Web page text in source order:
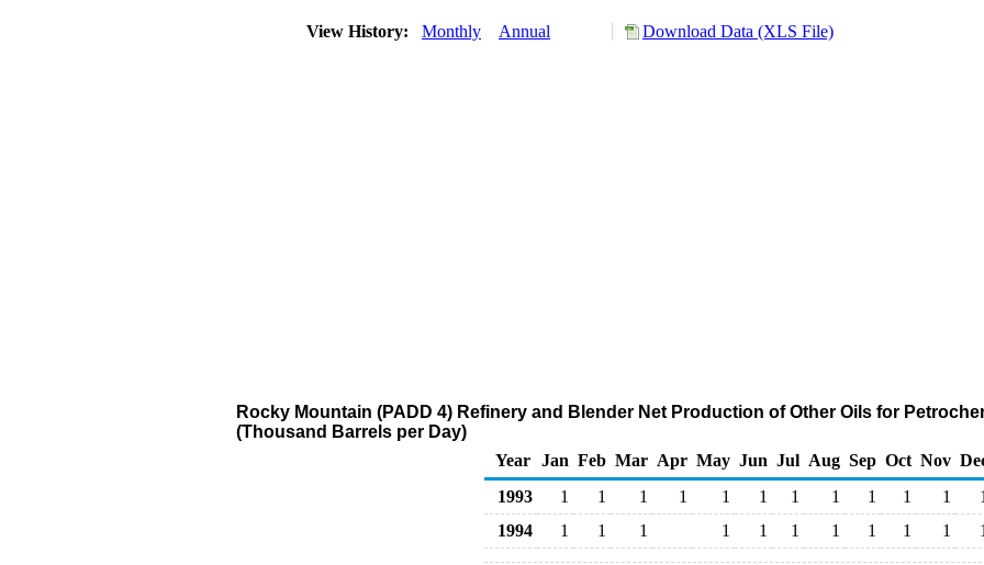
View History: Monthly Annual Download Data (XLS File)
Rocky Mountain (PADD 4) Refinery and Blender Net Production of Other Oils for
(Thousand Barrels per Day)
Year
Jan Feb Mar Apr May Jun Jul Aug Sep Oct Nov
1993
1 1 1 1 1 1 1 1 1 1 1
1
1994
1 1 1 1 1 1 1 1 1 1 1